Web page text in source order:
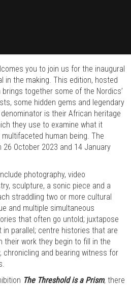
you to join us for the inaugural
in the making. This edition, hosted
brings together some of the Nordics’
some hidden gems and legendary
is their African heritage
they use to examine what it
human being. The
October 2023 and 14 January
photography, video
sculpture, a sonic piece and a
straddling two or more cultural
and multiple simultaneous
that often go untold; juxtapose
parallel; centre histories that are
their work they begin to fill in the
chronicling and bearing witness for
The Threshold is a Prism, there